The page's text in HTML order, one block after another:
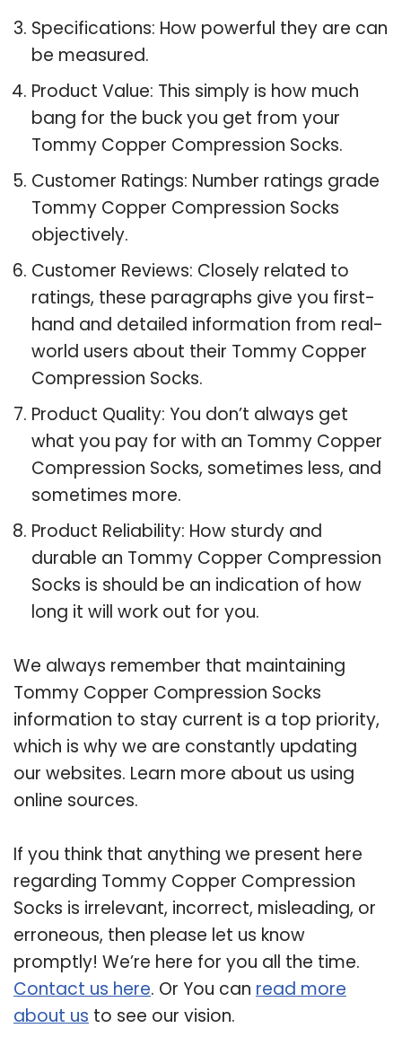
Specifications: How powerful they are can
be measured.
Product Value: This simply is how much
bang for the buck you get from your
Tommy Copper Compression Socks.
Customer Ratings: Number ratings grade
Tommy Copper Compression Socks
objectively.
Customer Reviews: Closely related to
ratings, these paragraphs give you first-
hand and detailed information from real-
world users about their Tommy Copper
Compression Socks.
Product Quality: You don’t always get
what you pay for with an Tommy Copper
Compression Socks, sometimes less, and
sometimes more.
Product Reliability: How sturdy and
durable an Tommy Copper Compression
Socks is should be an indication of how
long it will work out for you.
We always remember that maintaining
Tommy Copper Compression Socks
information to stay current is a top priority,
which is why we are constantly updating
our websites. Learn more about us using
online sources.
If you think that anything we present here
regarding Tommy Copper Compression
Socks is irrelevant, incorrect, misleading, or
erroneous, then please let us know
promptly! We’re here for you all the time.
Contact us here. Or You can read more
about us to see our vision.